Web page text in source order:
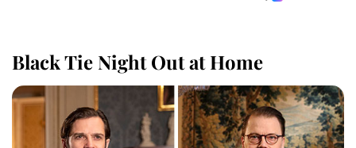
Black Tie Night Out at Home